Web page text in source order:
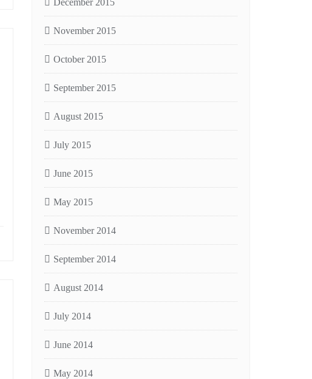
December 2015
November 2015
October 2015
September 2015
August 2015
July 2015
June 2015
May 2015
November 2014
September 2014
August 2014
July 2014
June 2014
May 2014